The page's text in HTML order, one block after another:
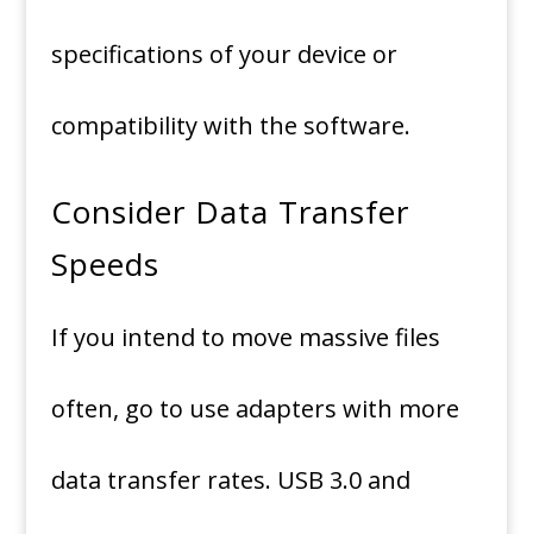
specifications of your device or
compatibility with the software.
Consider Data Transfer
Speeds
If you intend to move massive files
often, go to use adapters with more
data transfer rates. USB 3.0 and